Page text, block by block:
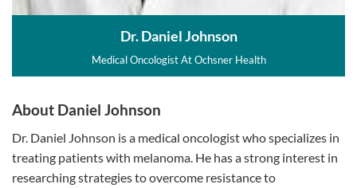
Dr. Daniel Johnson
Medical Oncologist At Ochsner Health
About Daniel Johnson
Dr. Daniel Johnson is a medical oncologist who specializes in
treating patients with melanoma. He has a strong interest in
researching strategies to overcome resistance to